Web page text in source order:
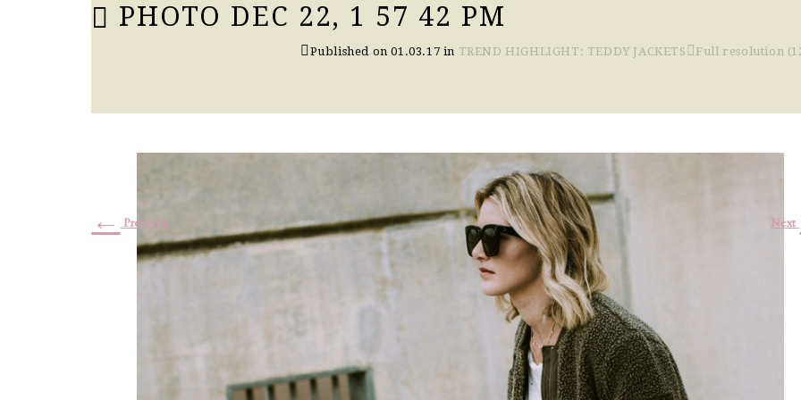
PHOTO DEC 22, 1 57 42 PM
Published on01.03.17 in TREND HIGHLIGHT: TEDDY JACKETS
Full resolution
← Previous Next